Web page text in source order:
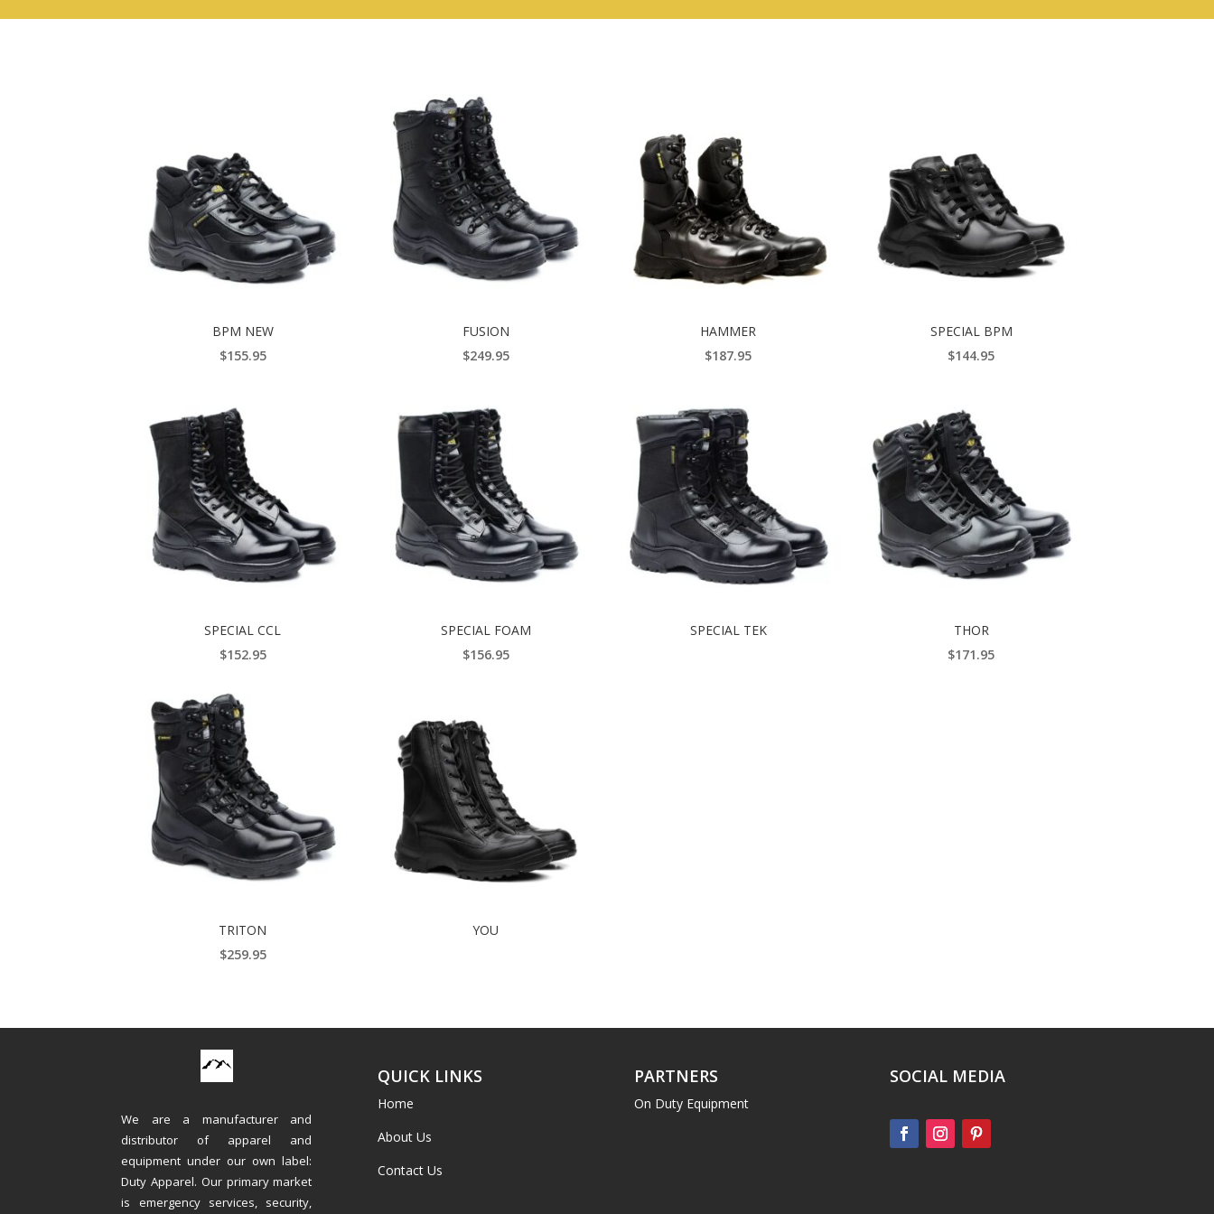
BPM NEW
$155.95
FUSION
$249.95
HAMMER
$187.95
SPECIAL BPM
$144.95
SPECIAL CCL
$152.95
SPECIAL FOAM
$156.95
SPECIAL TEK
THOR
$171.95
TRITON
$259.95
YOU
We are a manufacturer and
distributor of apparel and
equipment under our own label:
Duty Apparel. Our primary market
is emergency services, security,
QUICK LINKS
Home
About Us
Contact Us
PARTNERS
On Duty Equipment
SOCIAL MEDIA